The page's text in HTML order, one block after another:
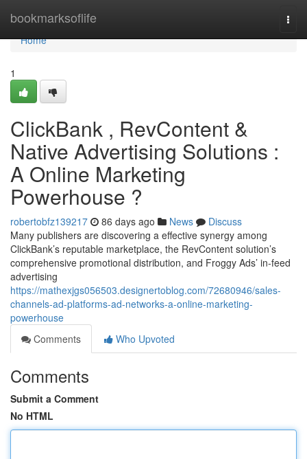
bookmarksoflife
Home
Home
1
ClickBank , RevContent &
Native Advertising Solutions :
A Online Marketing
Powerhouse ?
robertobfz139217 86 days ago News
Discuss
Many publishers are discovering a effective synergy among
ClickBank’s reputable marketplace, the RevContent solution’s
comprehensive promotional distribution, and Froggy Ads’ in-feed
advertising
https://mathexjgs056503.designertoblog.com/72680946/sales-
channels-ad-platforms-ad-networks-a-online-marketing-
powerhouse
Comments
Who Upvoted
Comments
Submit a Comment
No HTML